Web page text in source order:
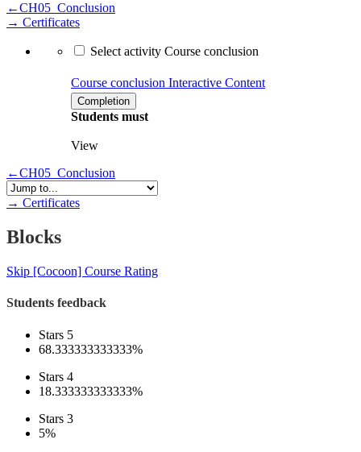
←CH05_Conclusion
→ Certificates
Select activity Course conclusion
Course conclusion Interactive Content
Completion
Students must
View
←CH05_Conclusion
→ Certificates
Blocks
Skip [Cocoon] Course Rating
Students feedback
Stars 5
68.333333333333%
Stars 4
18.333333333333%
Stars 3
5%